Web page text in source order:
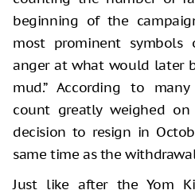
beginning of the
most prominent
anger at what would later
mud.” According to
count greatly weighed on
decision to resign in
same time as the
Just like after the Yom